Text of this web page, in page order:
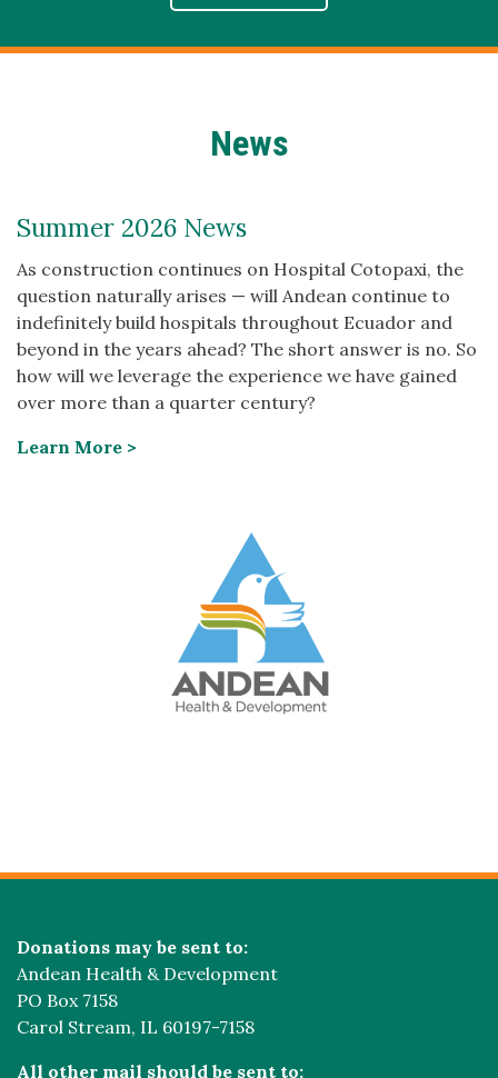
News
Summer 2026 News
As construction continues on Hospital Cotopaxi, the
question naturally arises — will Andean continue to
indefinitely build hospitals throughout Ecuador and
beyond in the years ahead? The short answer is no. So
how will we leverage the experience we have gained
over more than a quarter century?
Learn More >
Donations may be sent to:
Andean Health & Development
PO Box 7158
Carol Stream, IL 60197-7158
All other mail should be sent to: